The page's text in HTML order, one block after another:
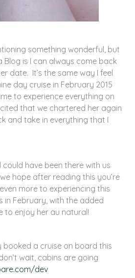
something wonderful, but
Blog is I can always come back
date. It’s the same way I feel
day cruise in February 2015
to experience everything on
that we chartered her again
and take in everything that I
could have been there with us
hope after reading this you’re
more to experiencing this
in February, with the added
to enjoy her au natural!
booked a cruise on board this
wait, cabins are going
dev